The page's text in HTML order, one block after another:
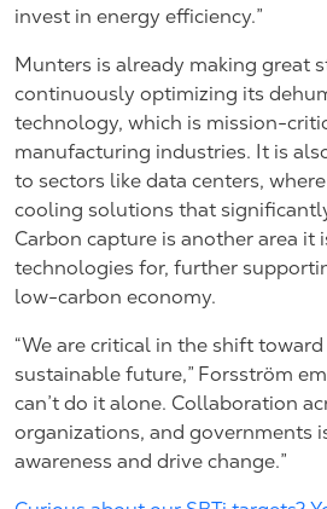
invest in energy efficiency.”
Munters is already making great
continuously optimizing its
technology, which is mission-
manufacturing industries. It is
to sectors like data centers,
cooling solutions that
Carbon capture is another area it
technologies for, further
low-carbon economy.
“We are critical in the shift
sustainable future,” Forsström
can’t do it alone. Collaboration
organizations, and governments
awareness and drive change.”